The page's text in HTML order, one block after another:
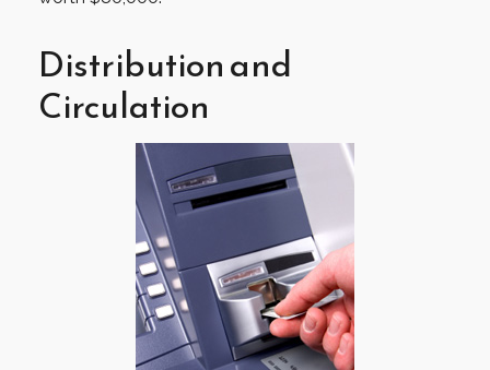
Distribution and
Circulation